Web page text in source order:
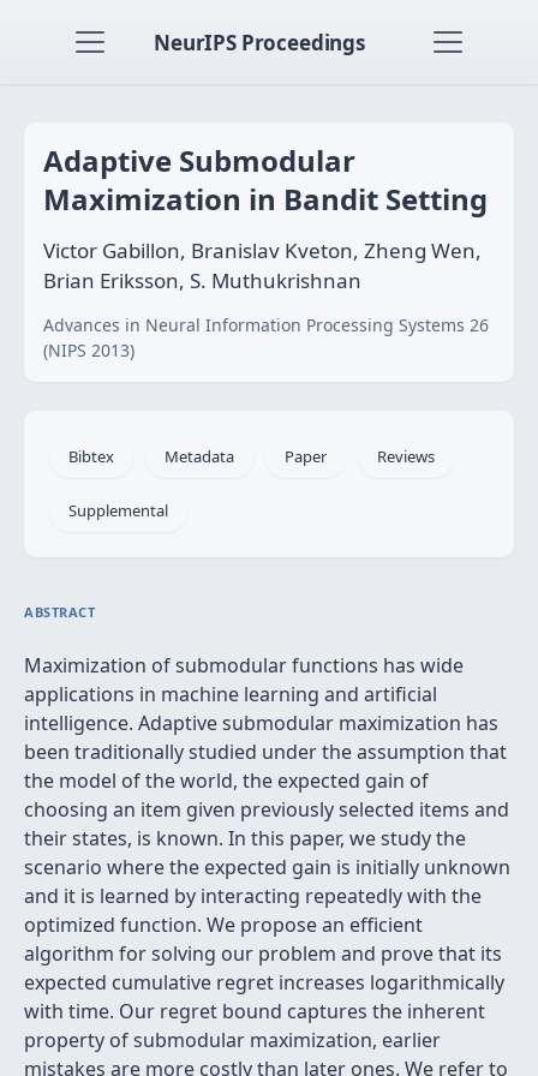
NeurIPS Proceedings
Adaptive Submodular
Maximization in Bandit Setting
Victor Gabillon, Branislav Kveton, Zheng Wen,
Brian Eriksson, S. Muthukrishnan
Advances in Neural Information Processing Systems 26
(NIPS 2013)
Bibtex Metadata Paper Reviews
Supplemental
ABSTRACT
Maximization of submodular functions has wide
applications in machine learning and artificial
intelligence. Adaptive submodular maximization has
been traditionally studied under the assumption that
the model of the world, the expected gain of
choosing an item given previously selected items and
their states, is known. In this paper, we study the
scenario where the expected gain is initially unknown
and it is learned by interacting repeatedly with the
optimized function. We propose an efficient
algorithm for solving our problem and prove that its
expected cumulative regret increases logarithmically
with time. Our regret bound captures the inherent
property of submodular maximization, earlier
mistakes are more costly than later ones. We refer to